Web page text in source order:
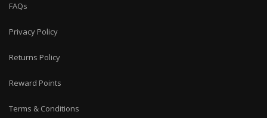
FAQs
Privacy Policy
Returns Policy
Reward Points
Terms & Conditions